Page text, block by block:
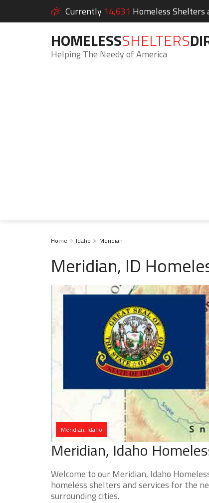
Currently 14,631 Homeless Shelters
HOMELESSSHELTERS
Helping The Needy of America
Home Idaho Meridian
Meridian, ID
Meridian, Idaho
Meridian, Idaho
Welcome to our Meridian, Idaho
homeless shelters and services for the
surrounding cities.